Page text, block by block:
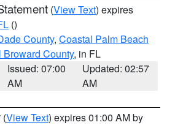
(View Text) expires
()
County, Coastal Palm Beach
Broward County, in FL
Issued: 07:00
AM
Updated: 02:57
AM
(View Text) expires 01:00 AM by